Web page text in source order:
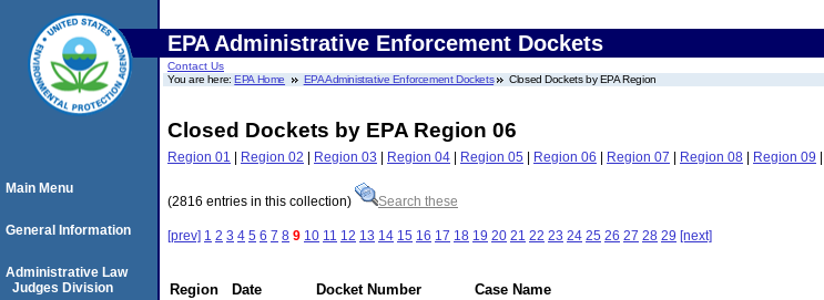
EPA Administrative Enforcement Dockets
Contact Us
You are here:EPA Home EPA Administrative Enforcement Dockets Closed Dockets by EPA Region
Closed Dockets by EPA Region 06
Region 01 | Region 02 | Region 03 | Region 04 | Region 05 | Region 06 | Region 07 | Region 08 | Region 09 |
(2816 entries in this collection) Search these
[prev] 1 2 3 4 5 6 7 8 9 10 11 12 13 14 15 16 17 18 19 20 21 22 23 24 25 26 27 28 29 [next]
Region Date Docket Number Case Name
Main Menu
General Information
Administrative Law
Judges Division